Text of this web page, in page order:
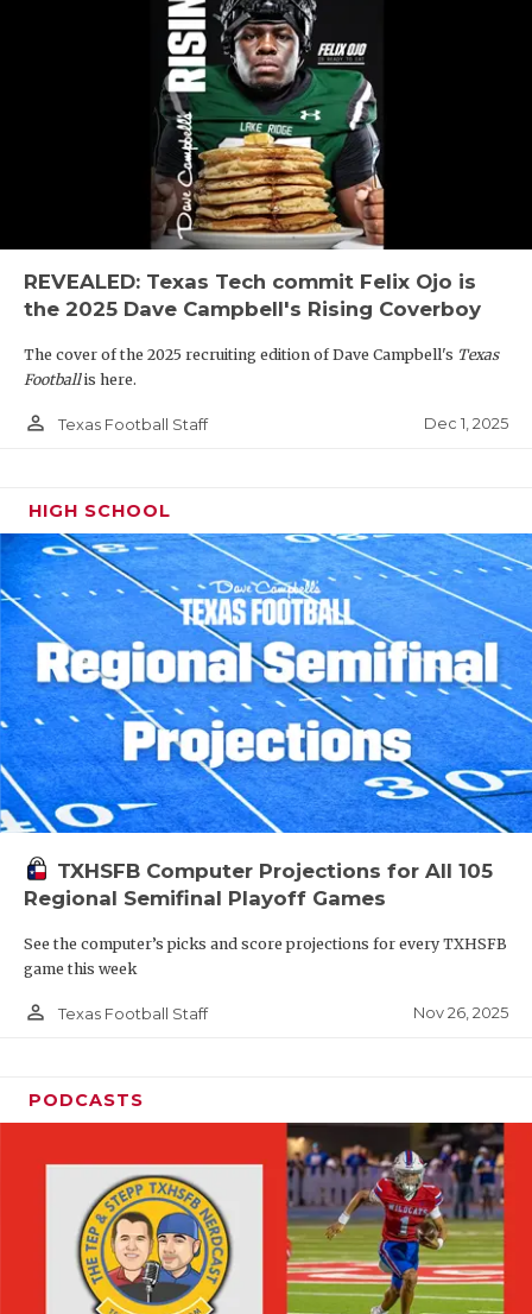
REVEALED: Texas Tech commit Felix Ojo is
the 2025 Dave Campbell's Rising Coverboy
The cover of the 2025 recruiting edition of Dave Campbell's Texas
Footballis here.
person_outline Texas Football Staff Dec 1, 2025
HIGH SCHOOL
TXHSFB Computer Projections for All 105
Regional Semifinal Playoff Games
See the computer’s picks and score projections for every TXHSFB
game this week
person_outline Texas Football Staff Nov 26, 2025
PODCASTS